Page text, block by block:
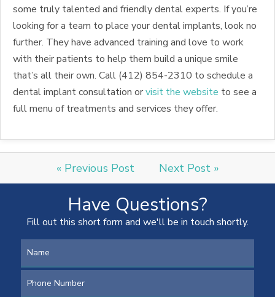
some truly talented and friendly dental experts. If you’re
looking for a team to place your dental implants, look no
further. They have advanced training and love to work
with their patients to help them build a unique smile
that’s all their own. Call (412) 854-2310 to schedule a
dental implant consultation orvisit the website to see a
full menu of treatments and services they offer.
« Previous Post Next Post »
Have Questions?
Fill out this short form and we'll be in touch shortly.